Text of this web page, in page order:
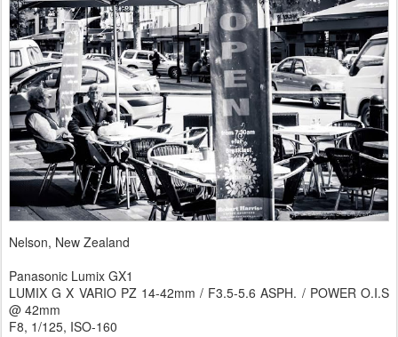
Nelson, New Zealand
Panasonic Lumix GX1
LUMIX G X VARIO PZ 14-42mm / F3.5-5.6 ASPH. / POWER O.I.S
@ 42mm
F8, 1/125, ISO-160